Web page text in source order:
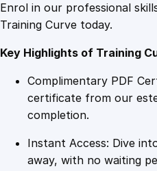
Enrol in our professional
Training Curve today.
Key Highlights of Training
Complimentary PDF
certificate from our
completion.
Instant Access: Dive
away, with no waiting